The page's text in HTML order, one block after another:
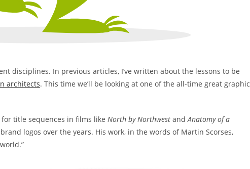
disciplines. In previous articles, I’ve written about the lessons to be
architects. This time we’ll be looking at one of the all-time great graphic
title sequences in films like North by Northwest andAnatomy of a
logos over the years. His work, in the words of Martin Scorses,